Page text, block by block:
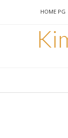
HOME PG